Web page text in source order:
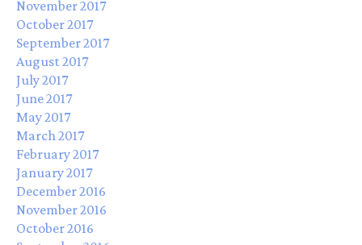
November 2017
October 2017
September 2017
August 2017
July 2017
June 2017
May 2017
March 2017
February 2017
January 2017
December 2016
November 2016
October 2016